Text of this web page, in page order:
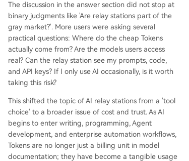
s, domestic models, or free tiers, making user ne
eds assessment crucial. Speculation about token
sources ranged from legitimate bulk discounts t
o gray-area methods like account sharing or ex
ploiting regional pricing. This opacity makes risk
assessment difficult for users. Data security eme
rged as a critical concern, especially for enterpri
se use. When processing sensitive information lik
e code, contracts, or client data, the inability to v
erify a relay station's data handling, retention, or
access policies poses significant compliance and
confidentiality risks. The evolving consensus sug
gests relay stations can be used cautiously for lo
w-sensitivity, disposable tasks (e.g., summarizi
The discussion in the answer section did not stop at
binary judgments like 'Are relay stations part of the
gray market?'. More users were asking several
practical questions: Where do the cheap Tokens
actually come from? Are the models users access
real? Can the relay station see my prompts, code,
and API keys? If I only use AI occasionally, is it worth
taking this risk?
This shifted the topic of AI relay stations from a 'tool
choice' to a broader issue of cost and trust. As AI
begins to enter writing, programming, Agent
development, and enterprise automation workflows,
Tokens are no longer just a billing unit in model
documentation; they have become a tangible usage